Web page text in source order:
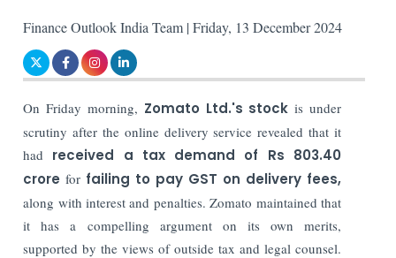
Finance Outlook India Team | Friday, 13 December 2024
On Friday morning, Zomato Ltd.'s stock is under
scrutiny after the online delivery service revealed that it
had received a tax demand of Rs 803.40
crorefor failing to pay GST on delivery fees,
along with interest and penalties. Zomato maintained that
it has a compelling argument on its own merits,
supported by the views of outside tax and legal counsel.